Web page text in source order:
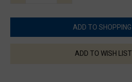
ADD TO WISH LIST